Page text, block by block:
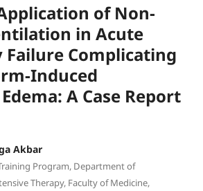
of Non-
in Acute
Failure Complicating
Induced
A Case Report
Akbar
Program, Department of
Therapy, Faculty of Medicine,